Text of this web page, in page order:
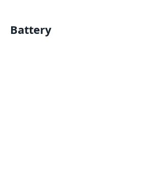
Battery